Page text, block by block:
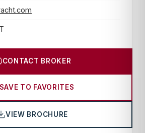
CONTACT BROKER
SAVE TO FAVORITES
VIEW BROCHURE